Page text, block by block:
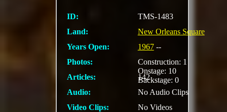
ID:
TMS-1483
Land:
New Orleans Square
Years Open:
1967--
Photos:
Construction: 1
Onstage: 10
Backstage: 0
Articles:
142
Audio:
No Audio Clips
Video Clips:
No Videos